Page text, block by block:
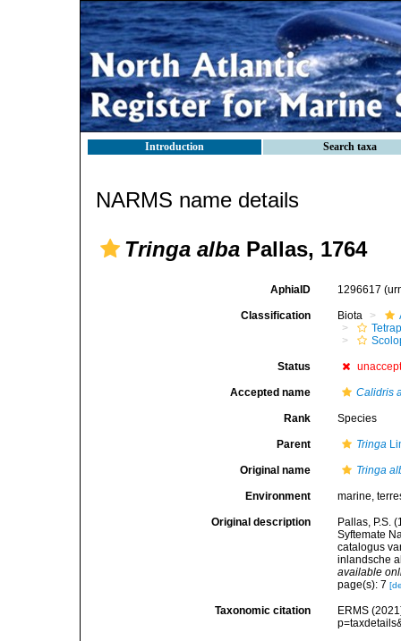
Introduction Search taxa
NARMS name details
Tringa alba Pallas, 1764
AphiaID 1296617
Classification Biota
Status
Accepted name Calidris
Rank Species
Parent Tringa
Original name Tringa
Environment marine,
Original description
Pallas, P.S.
Syftemate
catalogus
inlandsche
available
page(s): 7
Taxonomic citation
ERMS